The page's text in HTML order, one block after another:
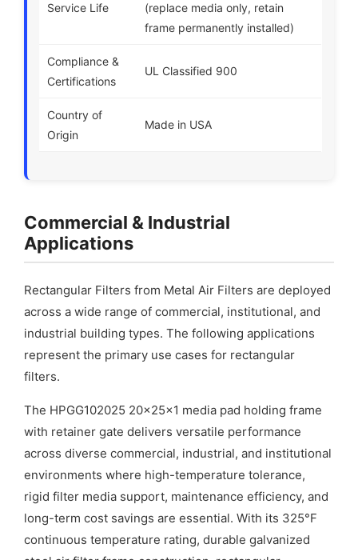
Service Life
(replace media only, retain
frame permanently installed)
Compliance &
Certifications
UL Classified 900
Country of
Origin
Made in USA
Commercial & Industrial
Applications
Rectangular Filters from Metal Air Filters are deployed
across a wide range of commercial, institutional, and
industrial building types. The following applications
represent the primary use cases for rectangular
filters.
The HPGG102025 20x25x1 media pad holding frame
with retainer gate delivers versatile performance
across diverse commercial, industrial, and institutional
environments where high-temperature tolerance,
rigid filter media support, maintenance efficiency, and
long-term cost savings are essential. With its 325°F
continuous temperature rating, durable galvanized